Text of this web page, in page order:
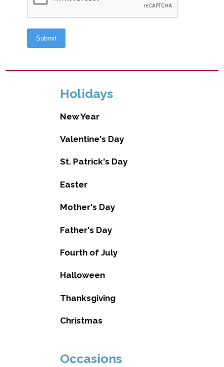
Holidays
New Year
Valentine's Day
St. Patrick's Day
Easter
Mother's Day
Father's Day
Fourth of July
Halloween
Thanksgiving
Christmas
Occasions